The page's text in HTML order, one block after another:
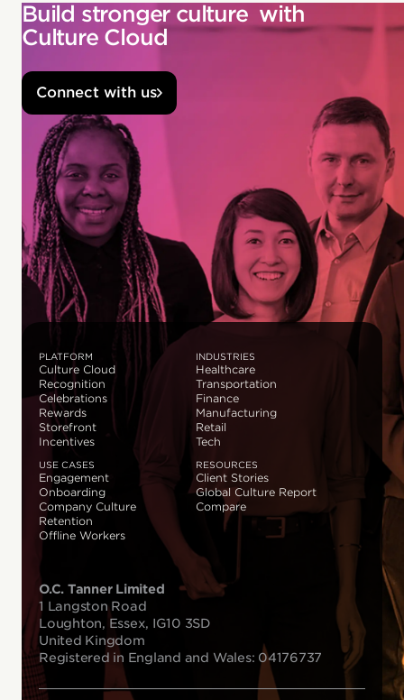
Build stronger culture with
Culture Cloud
Connect with us
PLATFORM
Culture Cloud
Recognition
Celebrations
Rewards
Storefront
Incentives
INDUSTRIES
Healthcare
Transportation
Finance
Manufacturing
Retail
Tech
USE CASES
Engagement
Onboarding
Company Culture
Retention
Offline Workers
RESOURCES
Client Stories
Global Culture Report
Compare
O.C. Tanner Limited
1 Langston Road
Loughton, Essex, IG10 3SD
United Kingdom
Registered in England and Wales: 04176737